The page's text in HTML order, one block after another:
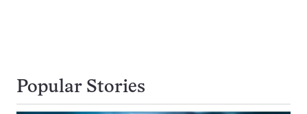
Popular Stories